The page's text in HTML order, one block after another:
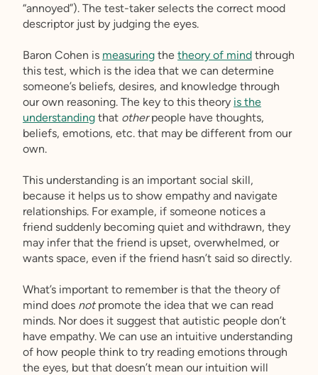
“annoyed”). The test-taker selects the correct mood
descriptor just by judging the eyes.
Baron Cohen is measuring the theory of mind through
this test, which is the idea that we can determine
someone’s beliefs, desires, and knowledge through
our own reasoning. The key to this theory is the
understanding that otherpeople have thoughts,
beliefs, emotions, etc. that may be different from our
own.
This understanding is an important social skill,
because it helps us to show empathy and navigate
relationships. For example, if someone notices a
friend suddenly becoming quiet and withdrawn, they
may infer that the friend is upset, overwhelmed, or
wants space, even if the friend hasn’t said so directly.
What’s important to remember is that the theory of
mind does notpromote the idea that we can read
minds. Nor does it suggest that autistic people don’t
have empathy. We can use an intuitive understanding
of how people think to try reading emotions through
the eyes, but that doesn’t mean our intuition will